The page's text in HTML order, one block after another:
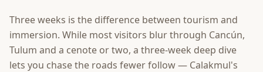
Three weeks is the difference between tourism and
immersion. While most visitors blur through Cancún,
Tulum and a cenote or two, a three-week deep dive
lets you chase the roads fewer follow — Calakmul's